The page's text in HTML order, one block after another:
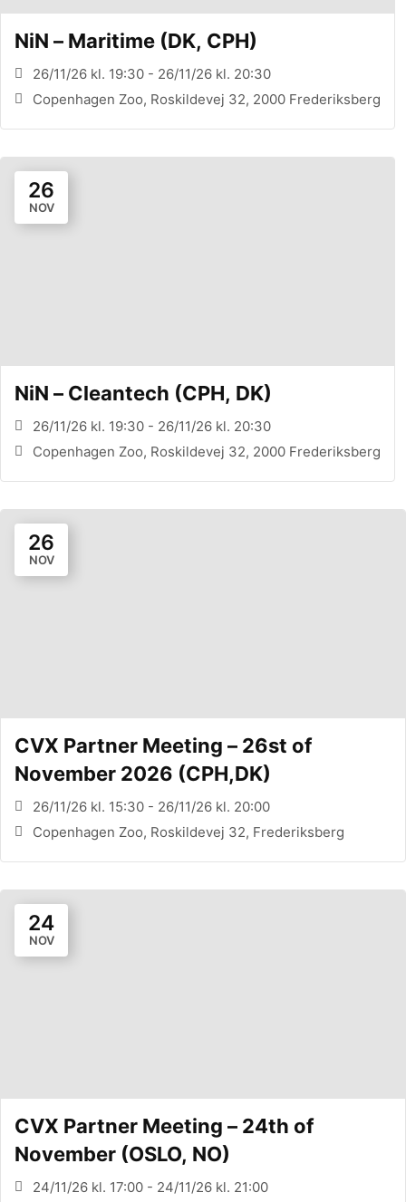
NiN – Maritime (DK, CPH)
26/11/26 kl. 19:30 - 26/11/26 kl. 20:30
Copenhagen Zoo, Roskildevej 32, 2000 Frederiksberg
26
NOV
NiN – Cleantech (CPH, DK)
26/11/26 kl. 19:30 - 26/11/26 kl. 20:30
Copenhagen Zoo, Roskildevej 32, 2000 Frederiksberg
26
NOV
CVX Partner Meeting – 26st of
November 2026 (CPH,DK)
26/11/26 kl. 15:30 - 26/11/26 kl. 20:00
Copenhagen Zoo, Roskildevej 32, Frederiksberg
24
NOV
CVX Partner Meeting – 24th of
November (OSLO, NO)
24/11/26 kl. 17:00 - 24/11/26 kl. 21:00